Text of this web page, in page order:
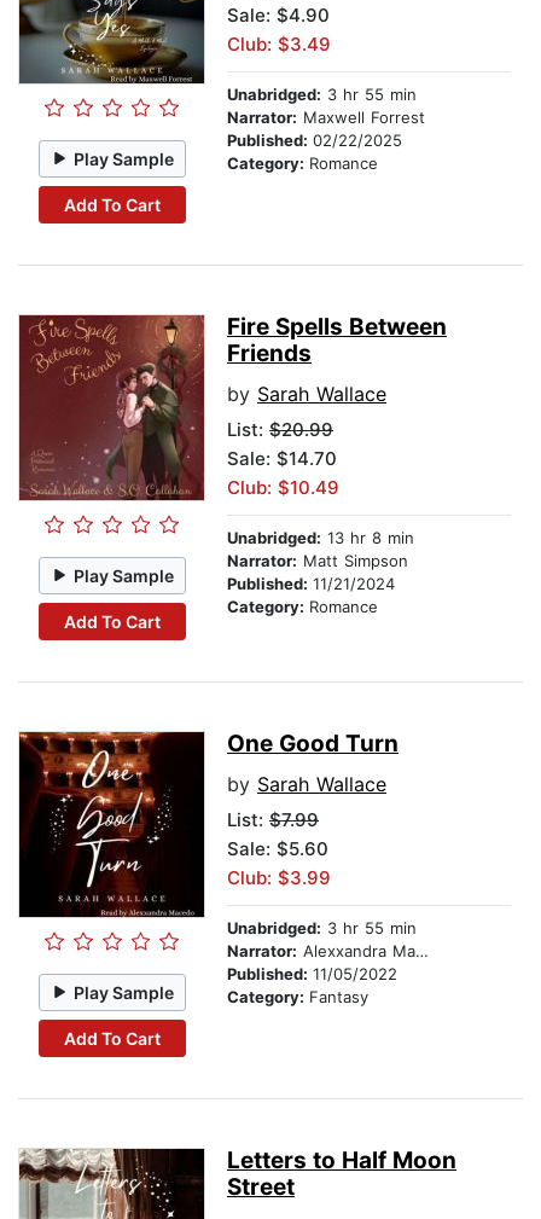
Play Sample
Add To Cart
Sale: $4.90
Club: $3.49
Unabridged: 3 hr 55 min
Narrator: Maxwell Forrest
Published: 02/22/2025
Category: Romance
Play Sample
Add To Cart
Fire Spells Between
Friends
by Sarah Wallace
List: $20.99
Sale: $14.70
Club: $10.49
Unabridged: 13 hr 8 min
Narrator: Matt Simpson
Published: 11/21/2024
Category: Romance
Play Sample
Add To Cart
One Good Turn
by Sarah Wallace
List: $7.99
Sale: $5.60
Club: $3.99
Unabridged: 3 hr 55 min
Narrator: Alexxandra Macedo
Published: 11/05/2022
Category: Fantasy
Letters to Half Moon
Street